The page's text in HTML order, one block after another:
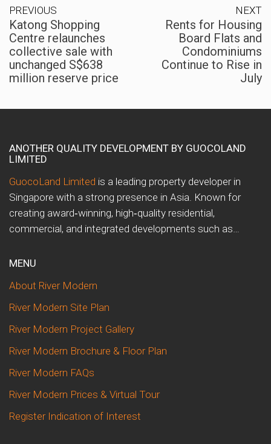
PREVIOUS
Katong Shopping
Centre relaunches
collective sale with
unchanged S$638
million reserve price
NEXT
Rents for Housing
Board Flats and
Condominiums
Continue to Rise in
July
ANOTHER QUALITY DEVELOPMENT BY GUOCOLAND
LIMITED
GuocoLand Limited is a leading property developer in
Singapore with a strong presence in Asia. Known for
creating award‑winning, high‑quality residential,
commercial, and integrated developments such as…
MENU
About River Modern
River Modern Site Plan
River Modern Project Gallery
River Modern Brochure & Floor Plan
River Modern FAQs
River Modern Prices & Virtual Tour
Register Indication of Interest